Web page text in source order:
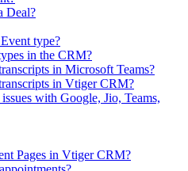
Deal?
type?
in the CRM?
in Microsoft Teams?
in Vtiger CRM?
with Google, Jio, Teams,
Pages in Vtiger CRM?